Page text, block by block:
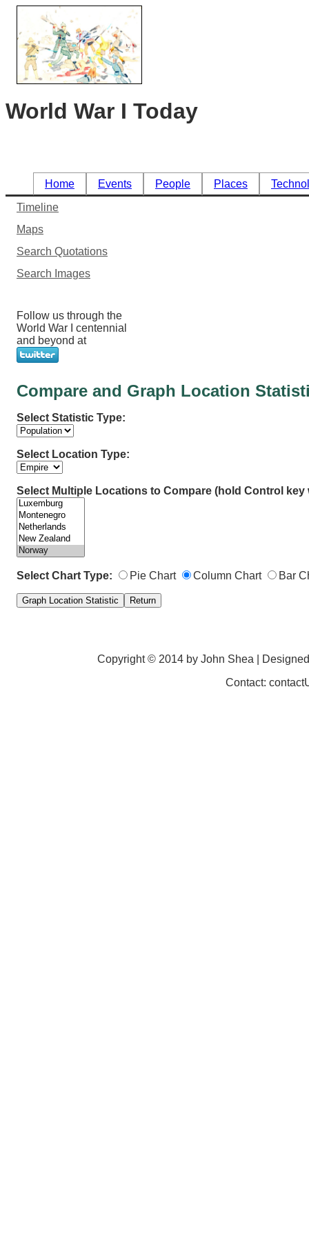
World War I Today
Home Events People Places
Timeline
Maps
Search Quotations
Search Images
Follow us through the
World War I centennial
and beyond at
Compare and Graph Location
Select Statistic Type:
Select Location Type:
Select Multiple Locations to Compare (hold Control key
Select Chart Type: Pie Chart Column Chart Bar
Copyright © 2014 by John Shea |
Contact: